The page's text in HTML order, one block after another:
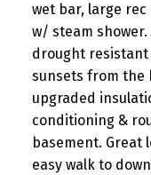
wet bar, large
w/ steam
drought resistant
sunsets from the
upgraded
conditioning &
basement. Great
easy walk to